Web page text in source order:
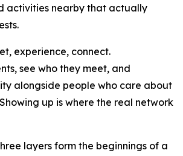
activities nearby that actually
experience, connect.
see who they meet, and
alongside people who care about
up is where the real network
layers form the beginnings of a